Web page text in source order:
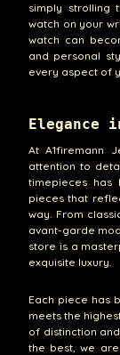
simply strolling
watch on your
watch can
and personal
every aspect of
Elegance
At A1firemann
attention to
timepieces has
pieces that
way. From
avant-garde
store is a
exquisite luxury.
Each piece has
meets the
of distinction
the best, we